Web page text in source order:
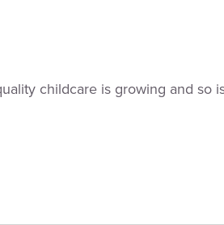
childcare is growing and so